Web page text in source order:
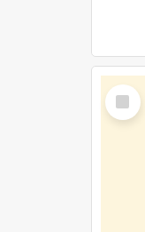
Select
Item